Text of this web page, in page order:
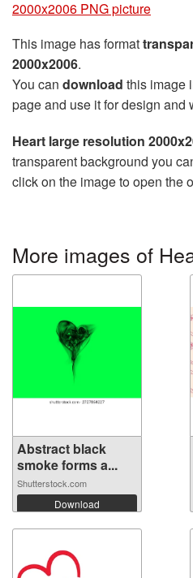
2000x2006 PNG picture
This image has format
2000x2006.
You can download this image
page and use it for design and
Heart large resolution
transparent background you
click on the image to open the
More images of
Abstract black
smoke forms a...
Shutterstock.com
Download